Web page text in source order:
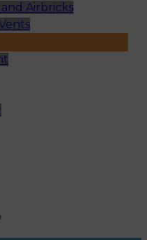
and Airbricks